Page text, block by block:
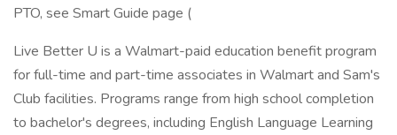
PTO, see Smart Guide page (
Live Better U is a Walmart-paid education benefit program
for full-time and part-time associates in Walmart and Sam's
Club facilities. Programs range from high school completion
to bachelor's degrees, including English Language Learning